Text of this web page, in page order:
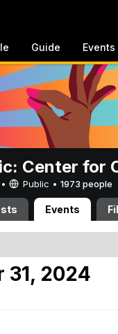
Guide Events
Center for
Public • 1973 people
Events
31, 2024